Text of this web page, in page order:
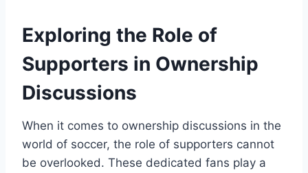
Exploring the Role of
Supporters⁤ in Ownership
Discussions
When it comes to ownership discussions‌ in ‍the
world of soccer, the role ‌of supporters cannot
be⁤ overlooked. These dedicated fans play a